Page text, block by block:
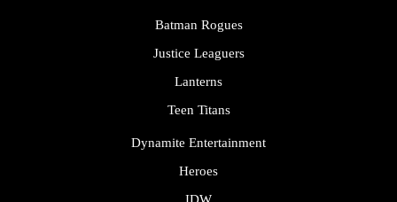
Batman Rogues
Justice Leaguers
Lanterns
Teen Titans
Dynamite Entertainment
Heroes